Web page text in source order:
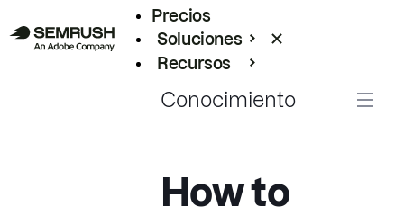
Precios
Soluciones
Recursos
Conocimiento
How to